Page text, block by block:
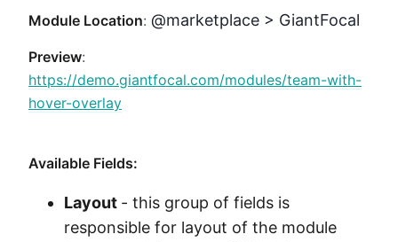
Module Location: @marketplace > GiantFocal
Preview:
https://demo.giantfocal.com/modules/team-with-
hover-overlay
Available Fields:
Layout - this group of fields is
responsible for layout of the module